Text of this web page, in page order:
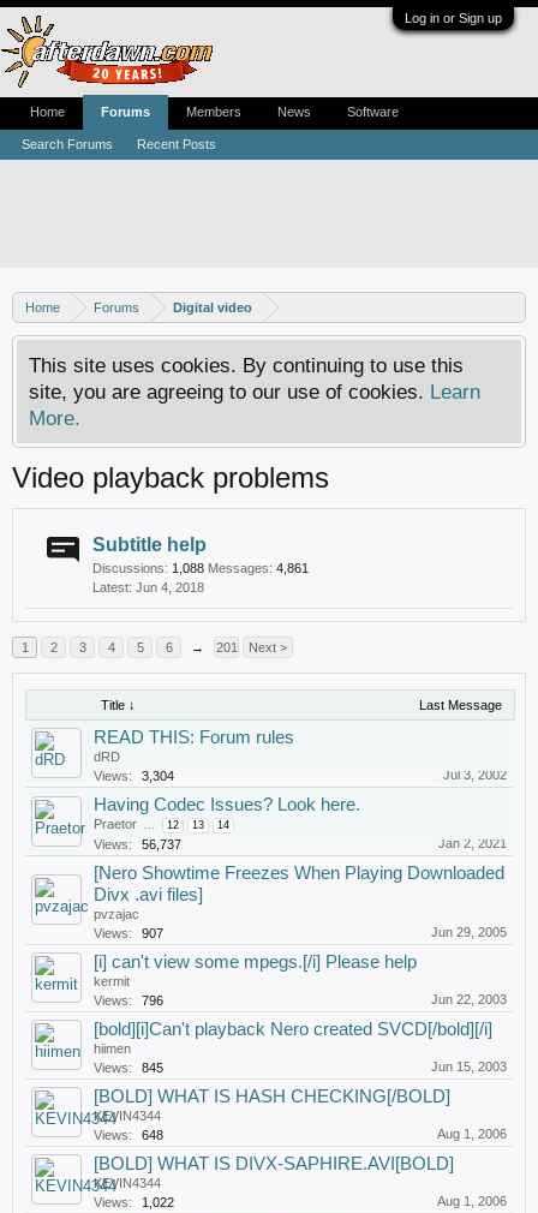
Log in or Sign up
Home Forums Digital video
This site uses cookies. By continuing to use this
site, you are agreeing to our use of cookies. Learn
More.
Video playback problems
Subtitle help
Discussions: 1,088 Messages: 4,861
Jun 4, 2018
1 2 3 4 5 6 → 201 Next >
Title ↓ Last Message
READ THIS: Forum rules
dRD
Views:
3,304 Jul 3, 2002
Having Codec Issues? Look here.
Praetor ... 12 13 14
Views: 56,737 Jan 2, 2021
[Nero Showtime Freezes When Playing Downloaded
Divx .avi files]
pvzajac
Views:
907 Jun 29, 2005
[i] can't view some mpegs.[/i] Please help
kermit
Views:
796 Jun 22, 2003
[bold][i]Can't playback Nero created SVCD[/bold][/i]
hiimen
Views:
845 Jun 15, 2003
[BOLD] WHAT IS HASH CHECKING[/BOLD]
KEVIN4344
Views:
648 Aug 1, 2006
[BOLD] WHAT IS DIVX-SAPHIRE.AVI[BOLD]
KEVIN4344
Views:
1,022 Aug 1, 2006
Home Forums
Search Forums Recent Posts
Members News Software